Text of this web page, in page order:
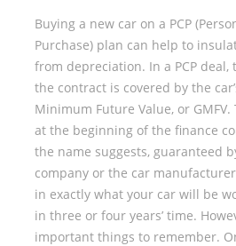
Buying a new car on a PCP
Purchase) plan can help to
from depreciation. In a PCP
the contract is covered by the
Minimum Future Value, or
at the beginning of the finance
the name suggests, guaranteed
company or the car
in exactly what your car will be
in three or four years’ time.
important things to remember.